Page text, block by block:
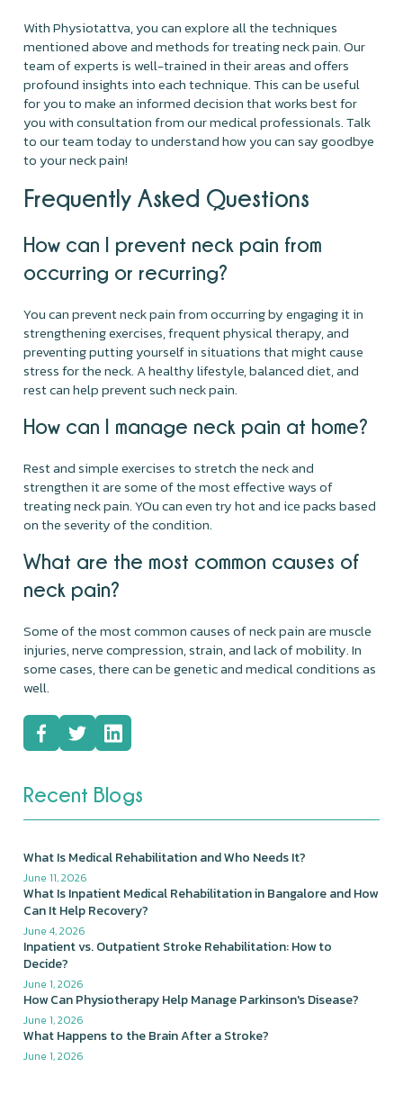
With Physiotattva, you can explore all the techniques
mentioned above and methods for treating neck pain. Our
team of experts is well-trained in their areas and offers
profound insights into each technique. This can be useful
for you to make an informed decision that works best for
you with consultation from our medical professionals. Talk
to our team today to understand how you can say goodbye
to your neck pain!
Frequently Asked Questions
How can I prevent neck pain from
occurring or recurring?
You can prevent neck pain from occurring by engaging it in
strengthening exercises, frequent physical therapy, and
preventing putting yourself in situations that might cause
stress for the neck. A healthy lifestyle, balanced diet, and
rest can help prevent such neck pain.
How can I manage neck pain at home?
Rest and simple exercises to stretch the neck and
strengthen it are some of the most effective ways of
treating neck pain. YOu can even try hot and ice packs based
on the severity of the condition.
What are the most common causes of
neck pain?
Some of the most common causes of neck pain are muscle
injuries, nerve compression, strain, and lack of mobility. In
some cases, there can be genetic and medical conditions as
well.
Recent Blogs
What Is Medical Rehabilitation and Who Needs It?
June 11, 2026
What Is Inpatient Medical Rehabilitation in Bangalore and How
Can It Help Recovery?
June 4, 2026
Inpatient vs. Outpatient Stroke Rehabilitation: How to
Decide?
June 1, 2026
How Can Physiotherapy Help Manage Parkinson's Disease?
June 1, 2026
What Happens to the Brain After a Stroke?
June 1, 2026